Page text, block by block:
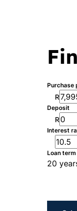
Purchase
R
Deposit
R
Interest
Loan term
20